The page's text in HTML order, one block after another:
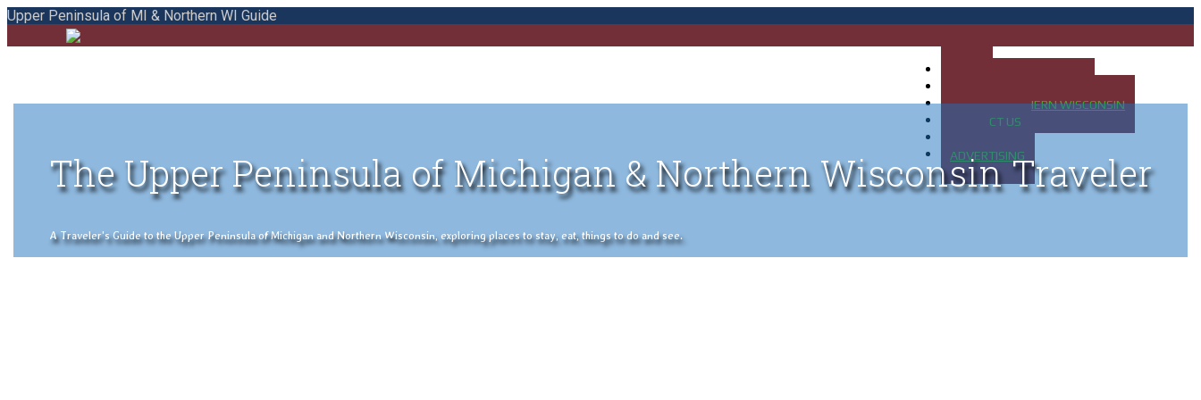
Upper Peninsula of MI & Northern WI Guide
MAP OF NORTHERN WISCONSIN
CONTACT US
ADVERTISING
The Upper Peninsula of Michigan & Northern Wisconsin Traveler
A Traveler's Guide to the Upper Peninsula of Michigan and Northern Wisconsin, exploring places to stay, eat, things to do and see.